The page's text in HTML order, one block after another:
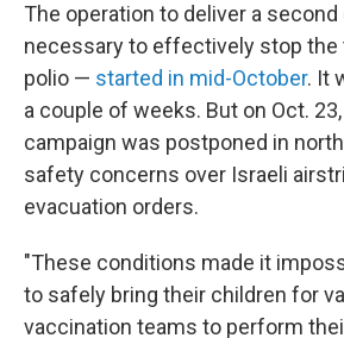
The operation to deliver a
necessary to effectively stop
polio — started in mid-October. It
a couple of weeks. But on Oct.
campaign was postponed in
safety concerns over Israeli
evacuation orders.
"These conditions made it
to safely bring their children for
vaccination teams to perform